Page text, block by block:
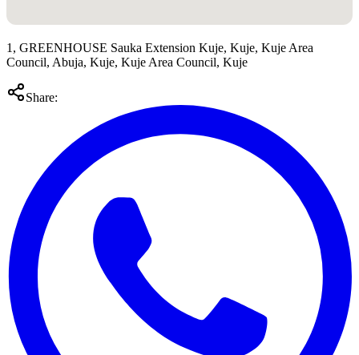
1, GREENHOUSE Sauka Extension Kuje, Kuje, Kuje Area
Council, Abuja, Kuje, Kuje Area Council, Kuje
Share: